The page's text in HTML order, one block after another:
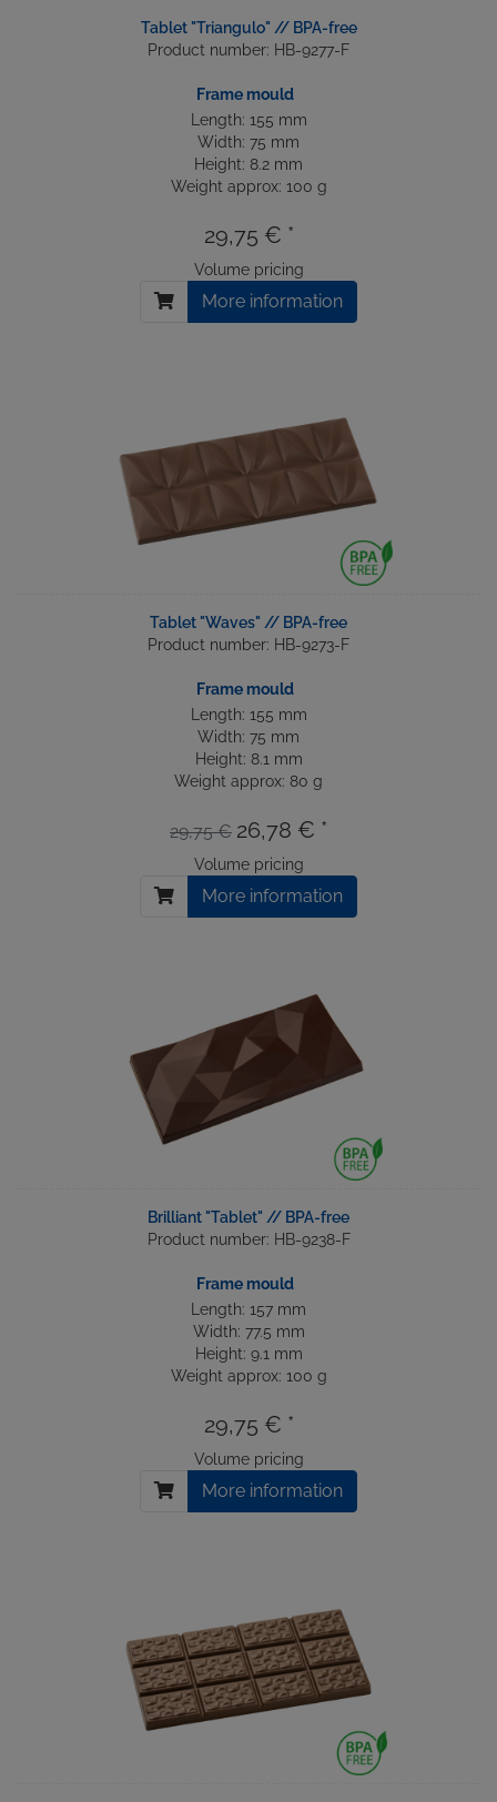
Tablet "Triangulo" // BPA-free
Product number: HB-9277-F
Frame mould
Length: 155 mm
Width: 75 mm
Height: 8.2 mm
Weight approx: 100 g
29,75 € *
Volume pricing
More information
Tablet "Waves" // BPA-free
Product number: HB-9273-F
Frame mould
Length: 155 mm
Width: 75 mm
Height: 8.1 mm
Weight approx: 80 g
29,75 € 26,78 € *
Volume pricing
More information
Brilliant "Tablet" // BPA-free
Product number: HB-9238-F
Frame mould
Length: 157 mm
Width: 77.5 mm
Height: 9.1 mm
Weight approx: 100 g
29,75 € *
Volume pricing
More information